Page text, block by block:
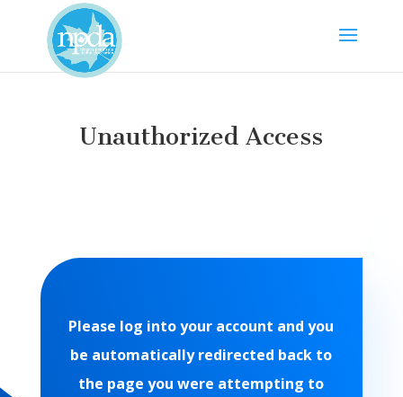
Unauthorized Access
Please log into your account and you
be automatically redirected back to
the page you were attempting to